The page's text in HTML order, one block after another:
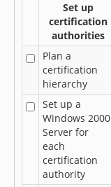
Set up
certification
authorities
Plan a
certification
hierarchy
Set up a
Windows 2000
Server for
each
certification
authority